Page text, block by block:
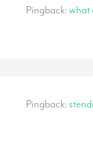
Pingback:what
Pingback: